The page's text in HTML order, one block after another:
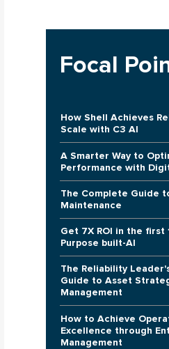
Focal
How Shell Achieves
Scale with C3 AI
A Smarter Way to
Performance with
The Complete Guide
Maintenance
Get 7X ROI in the first
Purpose built-AI
The Reliability
Guide to Asset
Management
How to Achieve
Excellence through
Management